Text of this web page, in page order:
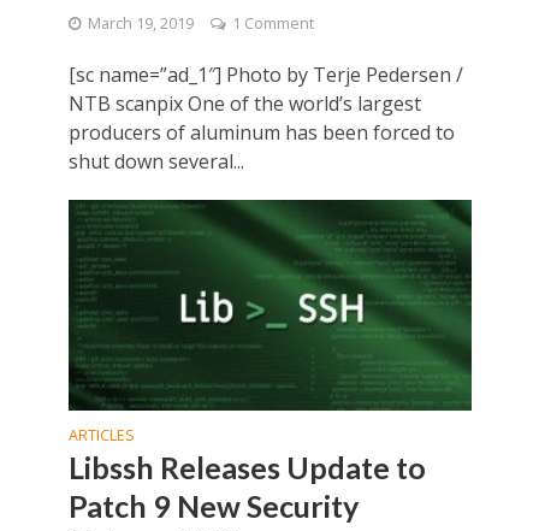
March 19, 2019 1 Comment
[sc name=”ad_1″] Photo by Terje Pedersen /
NTB scanpix One of the world’s largest
producers of aluminum has been forced to
shut down several...
ARTICLES
Libssh Releases Update to
Patch 9 New Security